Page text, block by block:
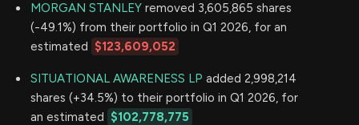
MORGAN STANLEY removed 3,605,865 shares
(-49.1%) from their portfolio in Q1 2026, for an
estimated $123,609,052
SITUATIONAL AWARENESS LP added 2,998,214
shares (+34.5%) to their portfolio in Q1 2026, for
an estimated $102,778,775